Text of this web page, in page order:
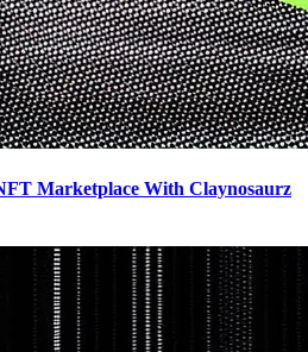
Marketplace With Claynosaurz